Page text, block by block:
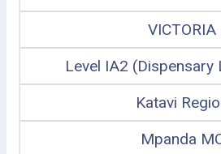
VICTORIA
Level IA2 (Dispensary
Katavi
Mpanda